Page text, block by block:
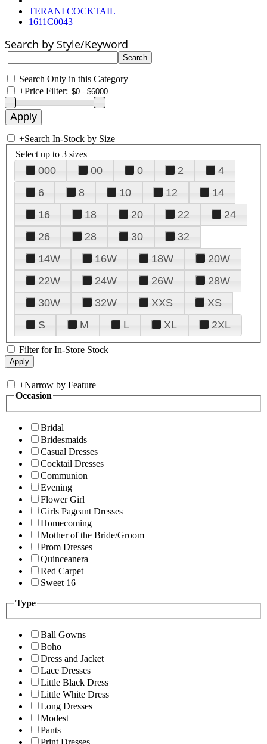
TERANI COCKTAIL
1611C0043
Search by Style/Keyword
Search Only in this Category
+Price Filter:
+Search In-Stock by Size
Select up to 3 sizes
000 00 0 2
4
6
8 10 12
14
16
18 20 22
24
26
28 30
32
14W
16W 18W
20W
22W
24W 26W
28W
30W
32W XXS
XS
S
M L XL 2XL
Filter for In-Store Stock
+Narrow by Feature
Occasion
Bridal
Bridesmaids
Casual Dresses
Cocktail Dresses
Communion
Evening
Flower Girl
Girls Pageant Dresses
Homecoming
Mother of the Bride/Groom
Prom Dresses
Quinceanera
Red Carpet
Sweet 16
Type
Ball Gowns
Boho
Dress and Jacket
Lace Dresses
Little Black Dress
Little White Dress
Long Dresses
Modest
Pants